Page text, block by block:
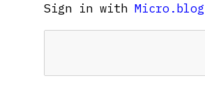
Sign in with Micro.blog